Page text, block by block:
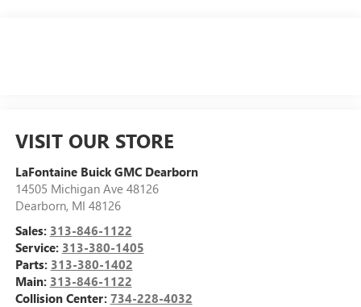
VISIT OUR STORE
LaFontaine Buick GMC Dearborn
14505 Michigan Ave 48126
Dearborn, MI 48126
Sales: 313-846-1122
Service: 313-380-1405
Parts: 313-380-1402
Main: 313-846-1122
Collision Center: 734-228-4032